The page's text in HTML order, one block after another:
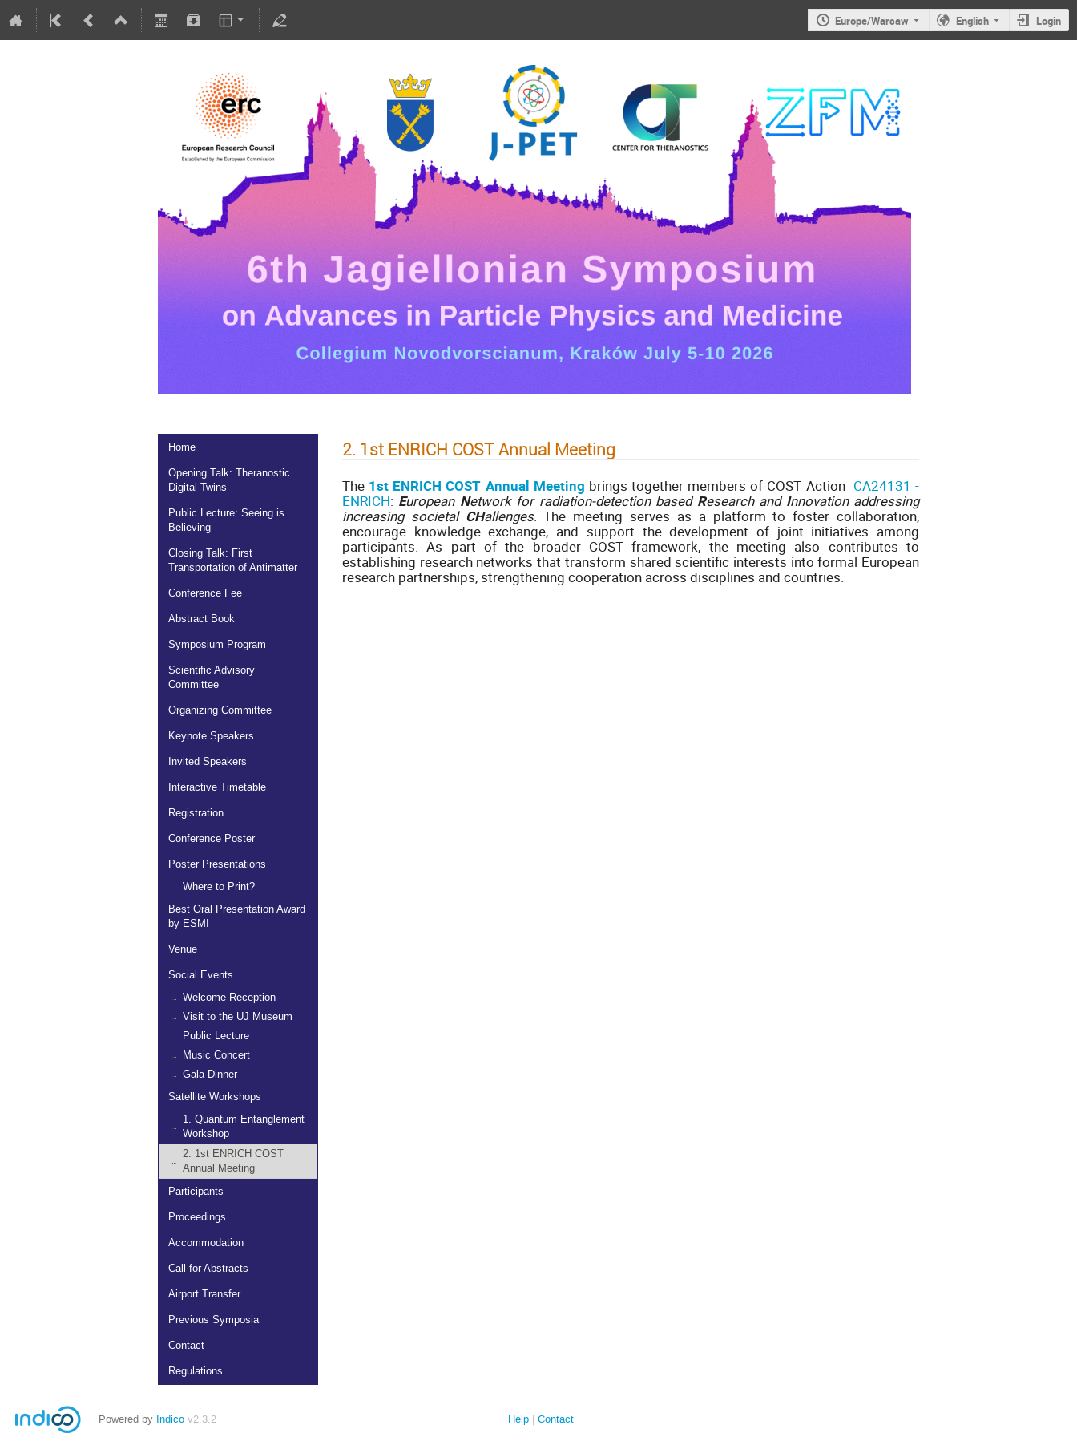
Europe/Warsaw English Login
5-10 July 2026
Collegium Novodvorscianum
Europe/Warsaw timezone
Home
Opening Talk: Theranostic
Digital Twins
Public Lecture: Seeing is
Believing
Closing Talk: First
Transportation of Antimatter
Conference Fee
Abstract Book
Symposium Program
Scientific Advisory
Committee
Organizing Committee
Keynote Speakers
Invited Speakers
Interactive Timetable
Registration
Conference Poster
Poster Presentations
Where to Print?
Best Oral Presentation Award
by ESMI
Venue
Social Events
Welcome Reception
Visit to the UJ Museum
Public Lecture
Music Concert
Gala Dinner
Satellite Workshops
1. Quantum Entanglement
Workshop
2. 1st ENRICH COST
Annual Meeting
Participants
Proceedings
Accommodation
Call for Abstracts
Airport Transfer
Previous Symposia
Contact
Regulations
2. 1st ENRICH COST Annual Meeting
The 1st ENRICH COST Annual Meeting brings together members of COST Action CA24131 -
ENRICH: European Network for radiation-detection based Research and Innovation addressing
increasing societal CHallenges. The meeting serves as a platform to foster collaboration,
encourage knowledge exchange, and support the development of joint initiatives among
participants. As part of the broader COST framework, the meeting also contributes to
establishing research networks that transform shared scientific interests into formal European
research partnerships, strengthening cooperation across disciplines and countries.
Powered by Indico v2.3.2 Help Contact